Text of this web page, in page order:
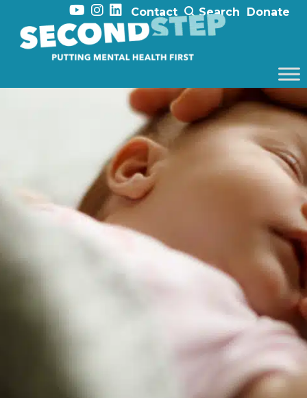
Contact Search Donate